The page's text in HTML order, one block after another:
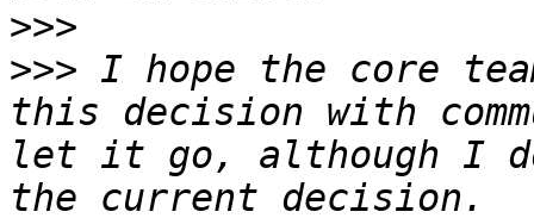
>>>
>>> I hope the core
this decision with
let it go, although I